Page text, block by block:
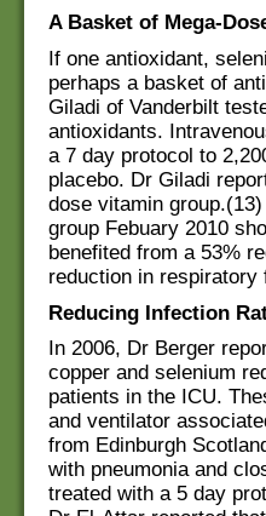
A Basket of Mega-
If one antioxidant,
perhaps a basket of
Giladi of Vanderbilt
antioxidants.
a 7 day protocol to
placebo. Dr Giladi
dose vitamin
group Febuary 2010
benefited from a 53%
reduction in respiratory
Reducing Infection
In 2006, Dr Berger
copper and selenium
patients in the ICU.
and ventilator
from Edinburgh
with pneumonia and
treated with a 5 day